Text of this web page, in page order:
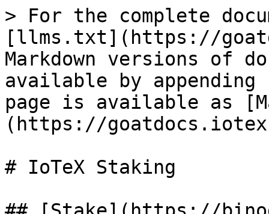
> For the complete
[llms.txt](https://
Markdown versions of
available by
page is available as
(https://
# IoTeX Staking